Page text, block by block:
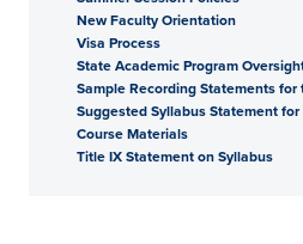
New Faculty Orientation
Visa Process
State Academic Program
Sample Recording Statements for
Suggested Syllabus Statement
Course Materials
Title IX Statement on Syllabus